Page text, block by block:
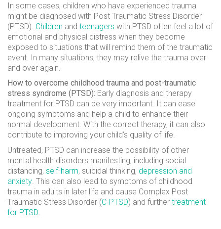
In some cases, children who have experienced trauma
might be diagnosed with Post Traumatic Stress Disorder
(PTSD). Children and teenagers with PTSD often feel a lot of
emotional and physical distress when they become
exposed to situations that will remind them of the traumatic
event. In many situations, they may relive the trauma over
and over again.
How to overcome childhood trauma and post-traumatic
stress syndrome (PTSD): Early diagnosis and therapy
treatment for PTSD can be very important. It can ease
ongoing symptoms and help a child to enhance their
normal development. With the correct therapy, it can also
contribute to improving your child’s quality of life.
Untreated, PTSD can increase the possibility of other
mental health disorders manifesting, including social
distancing, self-harm, suicidal thinking, depression and
anxiety . This can also lead to symptoms of childhood
trauma in adults in later life and cause Complex Post
Traumatic Stress Disorder (C-PTSD) and further treatment
for PTSD